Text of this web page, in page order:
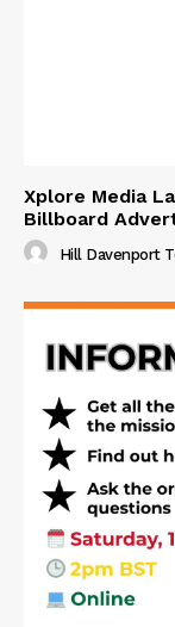
Xplore Media
Billboard
Hill Davenport